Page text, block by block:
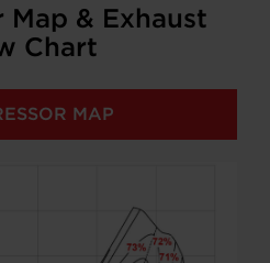
& Exhaust
Chart
MAP